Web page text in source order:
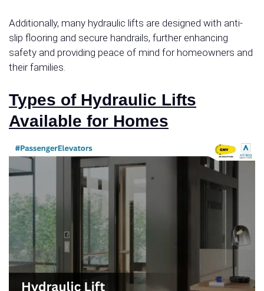
Additionally, many hydraulic lifts are designed with anti-
slip flooring and secure handrails, further enhancing
safety and providing peace of mind for homeowners and
their families.
Types of Hydraulic Lifts
Available for Homes